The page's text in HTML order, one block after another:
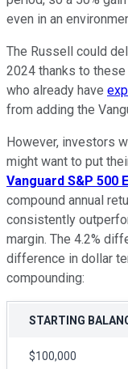
even in an
The Russell could
2024 thanks to
who already have
from adding the
However, investors
might want to put
Vanguard S&P 500
compound annual
consistently
margin. The 4.2%
difference in dollar
compounding:
STARTING
$100,000